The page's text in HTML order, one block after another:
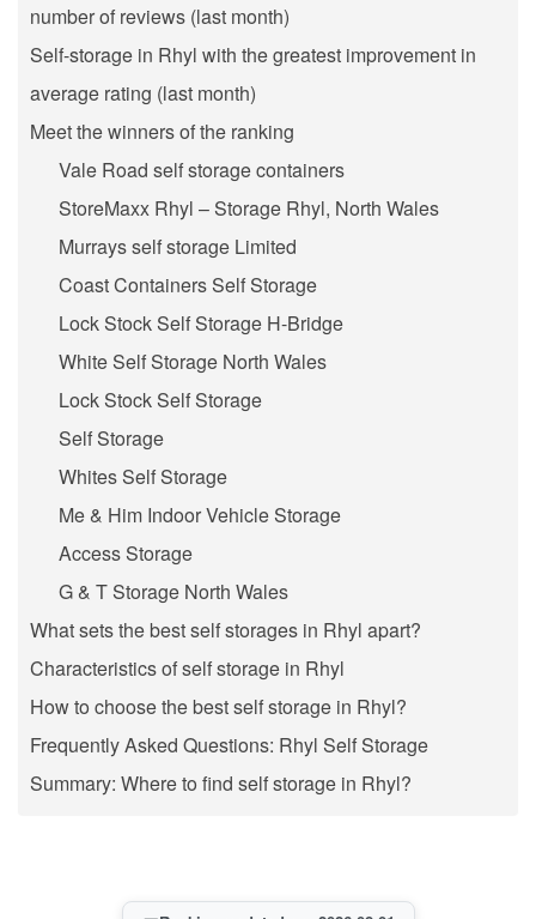
number of reviews (last month)
Self-storage in Rhyl with the greatest improvement in
average rating (last month)
Meet the winners of the ranking
Vale Road self storage containers
StoreMaxx Rhyl – Storage Rhyl, North Wales
Murrays self storage Limited
Coast Containers Self Storage
Lock Stock Self Storage H-Bridge
White Self Storage North Wales
Lock Stock Self Storage
Self Storage
Whites Self Storage
Me & Him Indoor Vehicle Storage
Access Storage
G & T Storage North Wales
What sets the best self storages in Rhyl apart?
Characteristics of self storage in Rhyl
How to choose the best self storage in Rhyl?
Frequently Asked Questions: Rhyl Self Storage
Summary: Where to find self storage in Rhyl?